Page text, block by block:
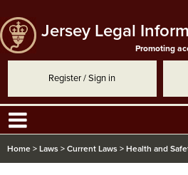
Jersey Legal
Promoting
Register / Sign in
Home > Laws > Current Laws > Health and